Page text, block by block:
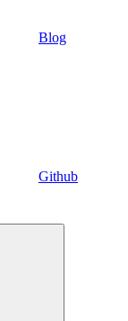
Blog
Github